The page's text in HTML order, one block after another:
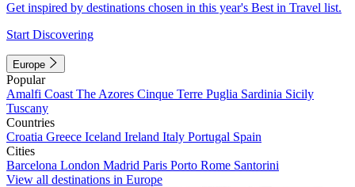
Get inspired by destinations chosen in this year's Best in Travel list.
Start Discovering
Europe
Popular
Amalfi Coast The Azores Cinque Terre Puglia Sardinia Sicily
Tuscany
Countries
Croatia Greece Iceland Ireland Italy Portugal Spain
Cities
Barcelona London Madrid Paris Porto Rome Santorini
View all destinations in Europe